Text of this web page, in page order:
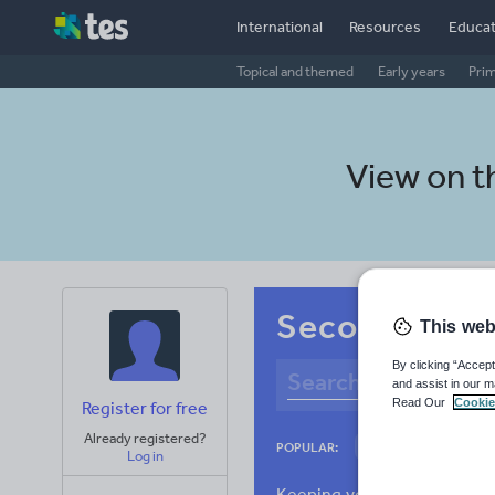
International Resources
Topical and themed Early years
View on
Register for free
Already registered?
Log in
Secondary
POPULAR:
This
By clicking
and assist in our
Read Our